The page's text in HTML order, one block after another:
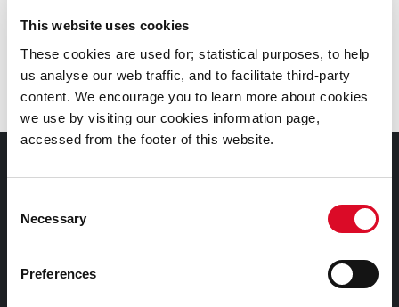
This website uses cookies
These cookies are used for; statistical purposes, to help
us analyse our web traffic, and to facilitate third-party
content. We encourage you to learn more about cookies
we use by visiting our cookies information page,
accessed from the footer of this website.
Selection
Necessary
Preferences
Cork City Libraries Privacy Statement